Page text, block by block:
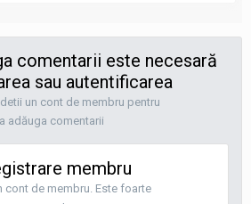
comentarii este necesară
sau autentificarea
un cont de membru pentru
a adăuga comentarii
membru
cont de membru. Este foarte